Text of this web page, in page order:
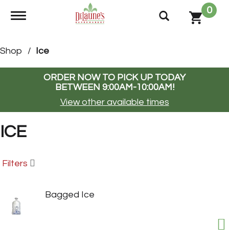
Toggle navigation
0
Shop / Ice
ORDER NOW TO PICK UP TODAY
BETWEEN 9:00AM-10:00AM!
View other available times
ICE
Filters
Bagged Ice